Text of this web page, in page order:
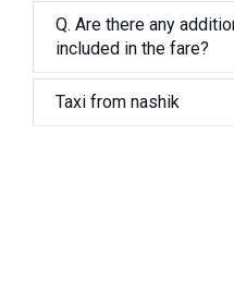
Q. Are there any
included in the fare?
Taxi from nashik